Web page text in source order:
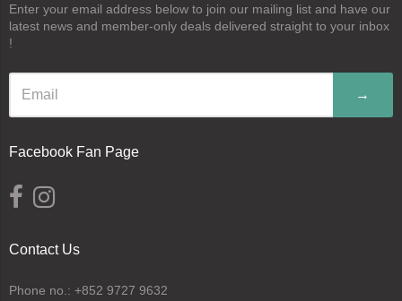
Enter your email address below to join our mailing list and have our
latest news and member-only deals delivered straight to your inbox
!
→
Facebook Fan Page
Contact Us
Phone no.: +852 9727 9632